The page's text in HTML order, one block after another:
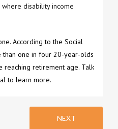
disability income
According to the Social
than one in four 20-year-olds
retirement age. Talk
to learn more.
NEXT